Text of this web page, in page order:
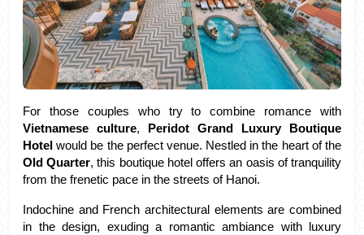
Vietnamese culture, Peridot Grand Luxury Boutique
Hotel
Old Quarter, this boutique hotel offers an oasis of tranquility
from the frenetic pace in the streets of Hanoi.
Indochine and French architectural elements are combined
in the design, exuding a romantic ambiance with luxury